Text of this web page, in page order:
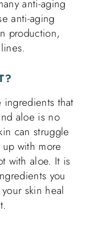
anti-aging
anti-aging
production,
ingredients that
aloe is no
can struggle
with more
with aloe. It is
you
skin heal